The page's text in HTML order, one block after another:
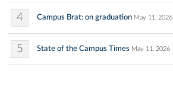
4 Campus Brat: on graduation May 11, 2026
5 State of the Campus Times May 11, 2026